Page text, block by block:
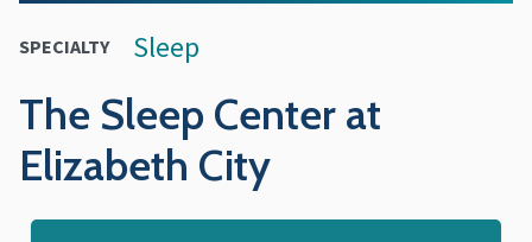
SPECIALTY Sleep
The Sleep Center at
Elizabeth City